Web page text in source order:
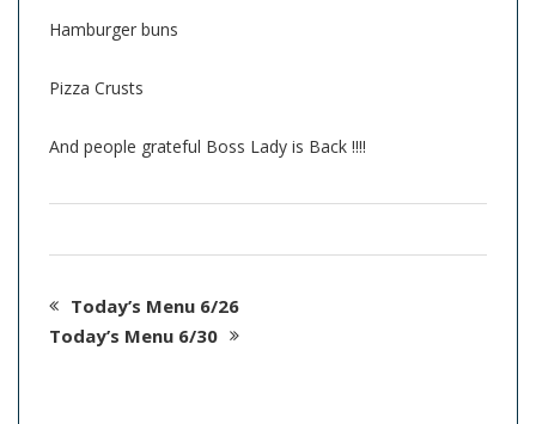
Hamburger buns
Pizza Crusts
And people grateful Boss Lady is Back !!!!
Today’s Menu 6/26
Today’s Menu 6/30